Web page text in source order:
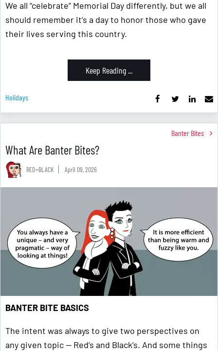
We all “celebrate” Memorial Day differently, but we all
should remember it’s a day to honor those who gave
their lives serving this country.
Keep Reading ...
Holidays
Banter Bites
What Are Banter Bites?
RED+BLACK April 09, 2026
BANTER BITE BASICS
The intent was always to give two perspectives on
any given topic — Red’s and Black’s. And some things